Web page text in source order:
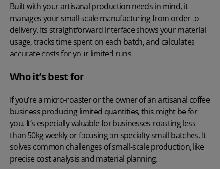
Built with your artisanal production needs in mind, it
manages your small-scale manufacturing from order to
delivery. Its straightforward interface shows your material
usage, tracks time spent on each batch, and calculates
accurate costs for your limited runs.
Who it’s best for
If you’re a micro-roaster or the owner of an artisanal coffee
business producing limited quantities, this might be for
you. It’s especially valuable for businesses roasting less
than 50kg weekly or focusing on specialty small batches. It
solves common challenges of small-scale production, like
precise cost analysis and material planning.